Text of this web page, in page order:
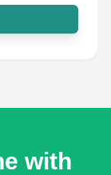
with